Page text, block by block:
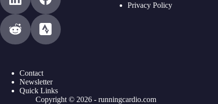
Privacy Policy
Contact
Newsletter
Quick Links
Copyright © 2026 - runningcardio.com